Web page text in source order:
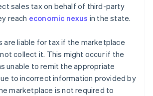
sales tax on behalf of third-party
reach economic nexus in the state.
are liable for tax if the marketplace
collect it. This might occur if the
unable to remit the appropriate
to incorrect information provided by
marketplace is not required to